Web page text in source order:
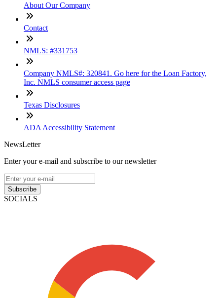
About Our Company
Contact
NMLS: #331753
Company NMLS#: 320841. Go here for the Loan Factory,
Inc. NMLS consumer access page
Texas Disclosures
ADA Accessibility Statement
NewsLetter
Enter your e-mail and subscribe to our newsletter
Subscribe
SOCIALS